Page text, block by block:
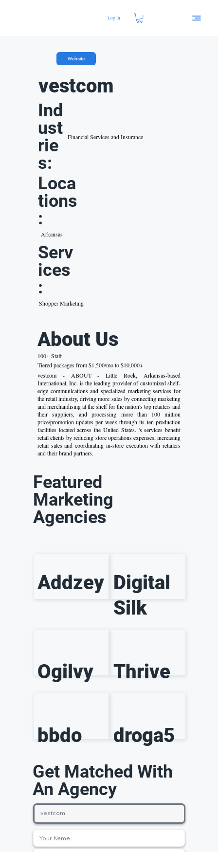
Log In
Website
vestcom
Ind
ust
rie
s:
Financial Services and Insurance
Loca
tions
:
Arkansas
Serv
ices
:
Shopper Marketing
About Us
100+ Staff
Tiered packages from $1,500/mo to $10,000+
vestcom - ABOUT - Little Rock, Arkansas-based
International, Inc. is the leading provider of customized shelf-
edge communications and specialized marketing services for
the retail industry, driving more sales by connecting marketing
and merchandising at the shelf for the nation's top retailers and
their suppliers, and processing more than 100 million
price/promotion updates per week through its ten production
facilities located across the United States. 's services benefit
retail clients by reducing store operations expenses, increasing
retail sales and coordinating in-store execution with retailers
and their brand partners.
Featured
Marketing
Agencies
Addzey Digital
Silk
Ogilvy Thrive
bbdo droga5
Get Matched With
An Agency